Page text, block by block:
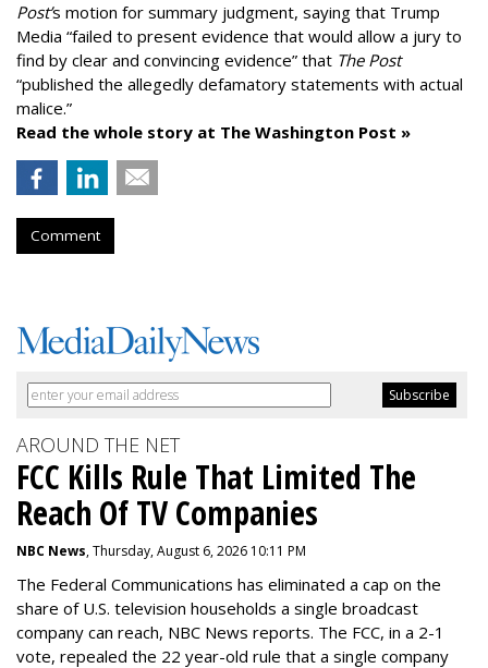
Post’s motion for summary judgment, saying that Trump
Media “failed to present evidence that would allow a jury to
find by clear and convincing evidence” that The Post
“published the allegedly defamatory statements with actual
malice.”
Read the whole story at The Washington Post »
Comment
AROUND THE NET
FCC Kills Rule That Limited The
Reach Of TV Companies
NBC News, Thursday, August 6, 2026 10:11 PM
The Federal Communications has eliminated a cap on the
share of U.S. television households a single broadcast
company can reach, NBC News reports. The FCC, in a 2-1
vote, repealed the 22 year-old rule that a single company